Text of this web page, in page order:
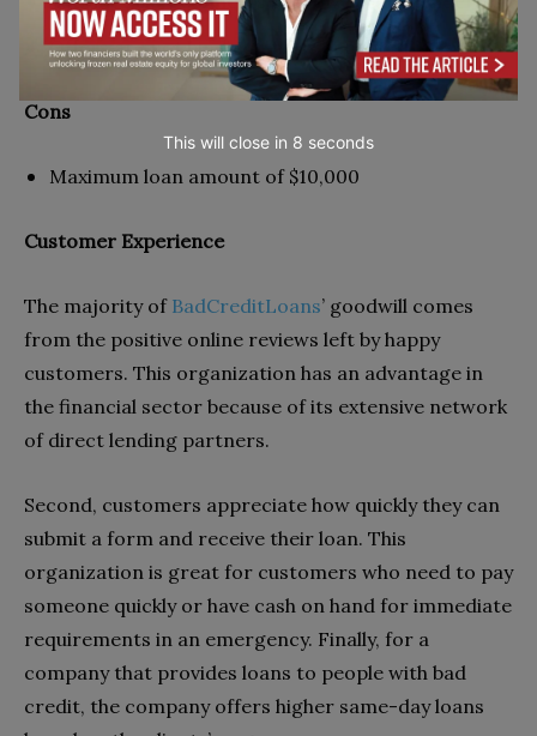
Offers are not binding unless accepted
Cons
Maximum loan amount of $10,000
Customer Experience
The majority of BadCreditLoans’ goodwill comes
from the positive online reviews left by happy
customers. This organization has an advantage in
the financial sector because of its extensive network
of direct lending partners.
Second, customers appreciate how quickly they can
submit a form and receive their loan. This
organization is great for customers who need to pay
someone quickly or have cash on hand for immediate
requirements in an emergency. Finally, for a
company that provides loans to people with bad
credit, the company offers higher same-day loans
This will close in 7 seconds